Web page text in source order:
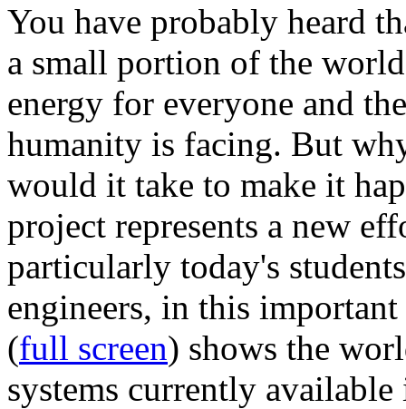
You have probably heard
a small portion of the
energy for everyone and
humanity is facing. But
would it take to make it
project represents a new
particularly today's
engineers, in this
(full screen) shows the
systems currently